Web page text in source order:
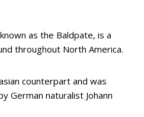
as the Baldpate, is a
throughout North America.
counterpart and was
German naturalist Johann